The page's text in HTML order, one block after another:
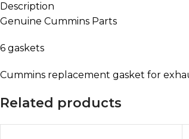
Description
Genuine Cummins Parts
6 gaskets
Cummins replacement gasket for
Related products